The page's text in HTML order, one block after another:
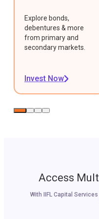
Explore bonds,
debentures & more
from primary and
secondary markets.
Invest Now
Access
With IIFL Capital